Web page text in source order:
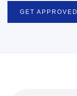
GET APPROVED